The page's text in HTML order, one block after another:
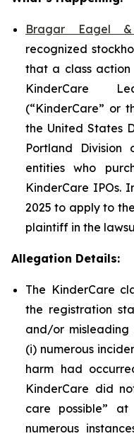
Bragar Eagel &
recognized
that a class
KinderCare
(“KinderCare” or
the United States
Portland
entities who
KinderCare IPOs.
2025 to apply to
plaintiff in the
Allegation Details:
The KinderCare
the registration
and/or
(i) numerous
harm had
KinderCare did
care possible”
numerous